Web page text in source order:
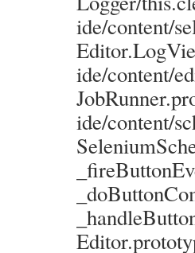
ide/content/
ide/content/
ide/content/